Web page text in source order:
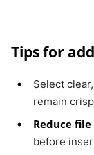
Tips for
Select clear,
remain
Reduce file
before